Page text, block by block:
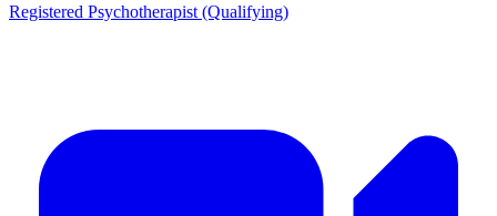
Registered Psychotherapist (Qualifying)